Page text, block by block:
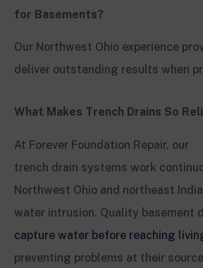
for Basements?
Our Northwest Ohio experience
deliver outstanding results when
What Makes Trench Drains So
At Forever Foundation Repair, our
trench drain systems work
Northwest Ohio and northeast
water intrusion. Quality basement
capture water before reaching
preventing problems at their